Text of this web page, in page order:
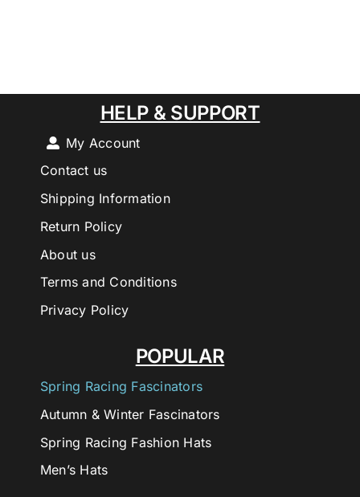
POPULAR
Spring Racing Fascinators
Autumn & Winter Fascinators
Spring Racing Fashion Hats
Men’s Hats
HELP & SUPPORT
My Account
Contact us
Shipping Information
Return Policy
About us
Terms and Conditions
Privacy Policy